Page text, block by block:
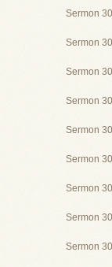
Sermon
Sermon
Sermon
Sermon
Sermon
Sermon
Sermon
Sermon
Sermon